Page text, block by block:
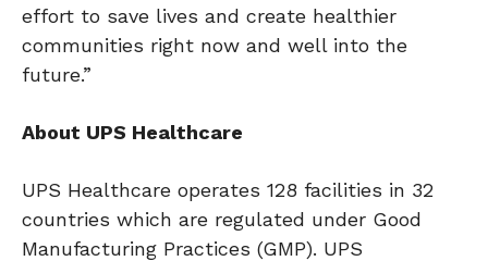
effort to save lives and create healthier
communities right now and well into the
future.”
About UPS Healthcare
UPS Healthcare operates 128 facilities in 32
countries which are regulated under Good
Manufacturing Practices (GMP). UPS